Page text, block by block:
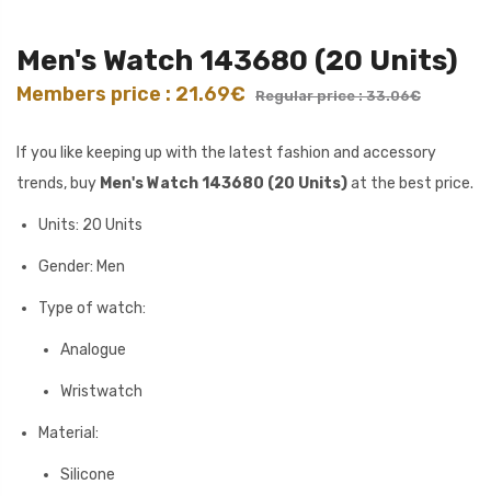
Men's Watch 143680 (20 Units)
Members price : 21.69€ Regular price : 33.06€
If you like keeping up with the latest fashion and accessory
trends, buy Men's Watch 143680 (20 Units)at the best price.
Units: 20 Units
Gender: Men
Type of watch:
Analogue
Wristwatch
Material:
Silicone